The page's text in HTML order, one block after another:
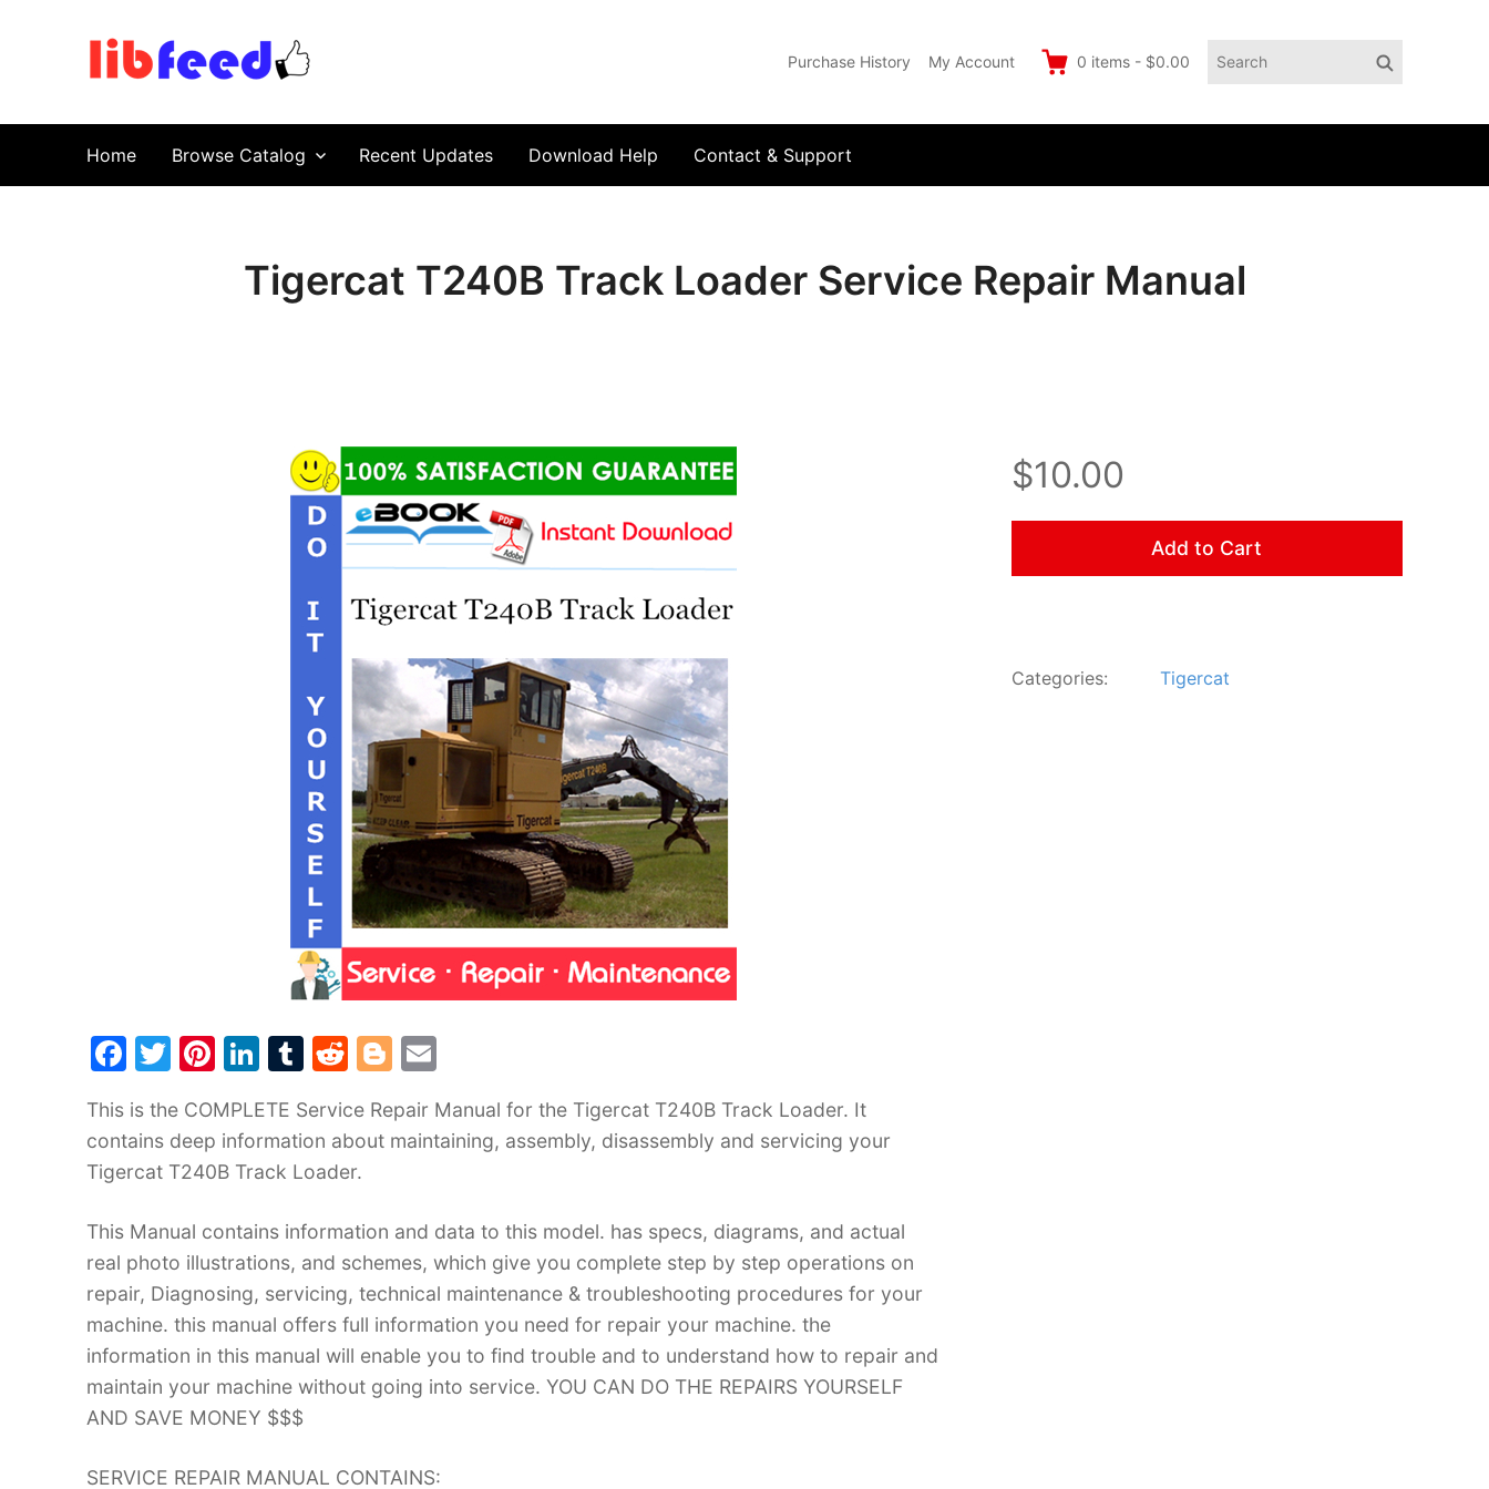
Purchase History My Account 0 items - $0.00
Search
Search
Home Browse Catalog Recent Updates Download Help Contact & Support
Tigercat T240B Track Loader Service Repair Manual
F
c
e
o
o
k
T
itt
er
Pi
er
e
Li
k
e
n
T
m
bl
R
d
di
Bl
g
g
ai
l
This is the COMPLETE Service Repair Manual for the Tigercat T240B Track Loader. It
contains deep information about maintaining, assembly, disassembly and servicing your
Tigercat T240B Track Loader.
This Manual contains information and data to this model. has specs, diagrams, and actual
real photo illustrations, and schemes, which give you complete step by step operations on
repair, Diagnosing, servicing, technical maintenance & troubleshooting procedures for your
machine. this manual offers full information you need for repair your machine. the
information in this manual will enable you to find trouble and to understand how to repair and
maintain your machine without going into service. YOU CAN DO THE REPAIRS YOURSELF
AND SAVE MONEY $$$
SERVICE REPAIR MANUAL CONTAINS:
$10.00
Add to Cart
Categories: Tigercat